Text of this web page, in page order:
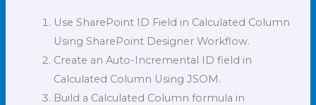
Use SharePoint ID Field in Calculated Column
Using SharePoint Designer Workflow.
Create an Auto-Incremental ID field in
Calculated Column Using JSOM.
Build a Calculated Column formula in